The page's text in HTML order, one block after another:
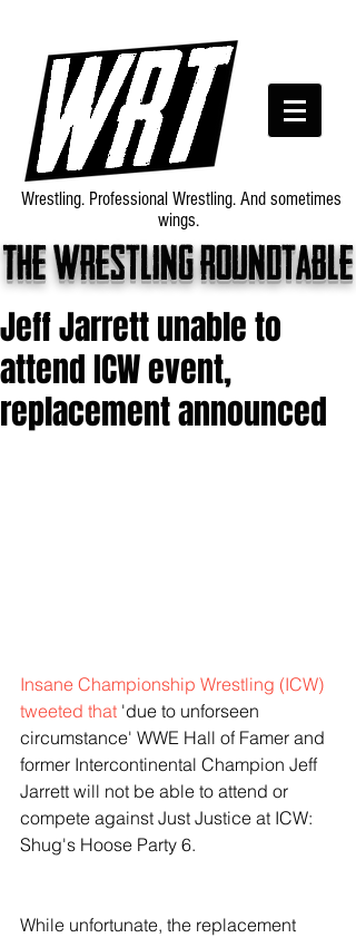
The wrestling roundtable
Wrestling. Professional Wrestling. And sometimes
wings.
Jeff Jarrett unable to
attend ICW event,
replacement announced
Insane Championship Wrestling (ICW)
tweeted that 'due to unforseen
circumstance' WWE Hall of Famer and
former Intercontinental Champion Jeff
Jarrett will not be able to attend or
compete against Just Justice at ICW:
Shug's Hoose Party 6.
While unfortunate, the replacement